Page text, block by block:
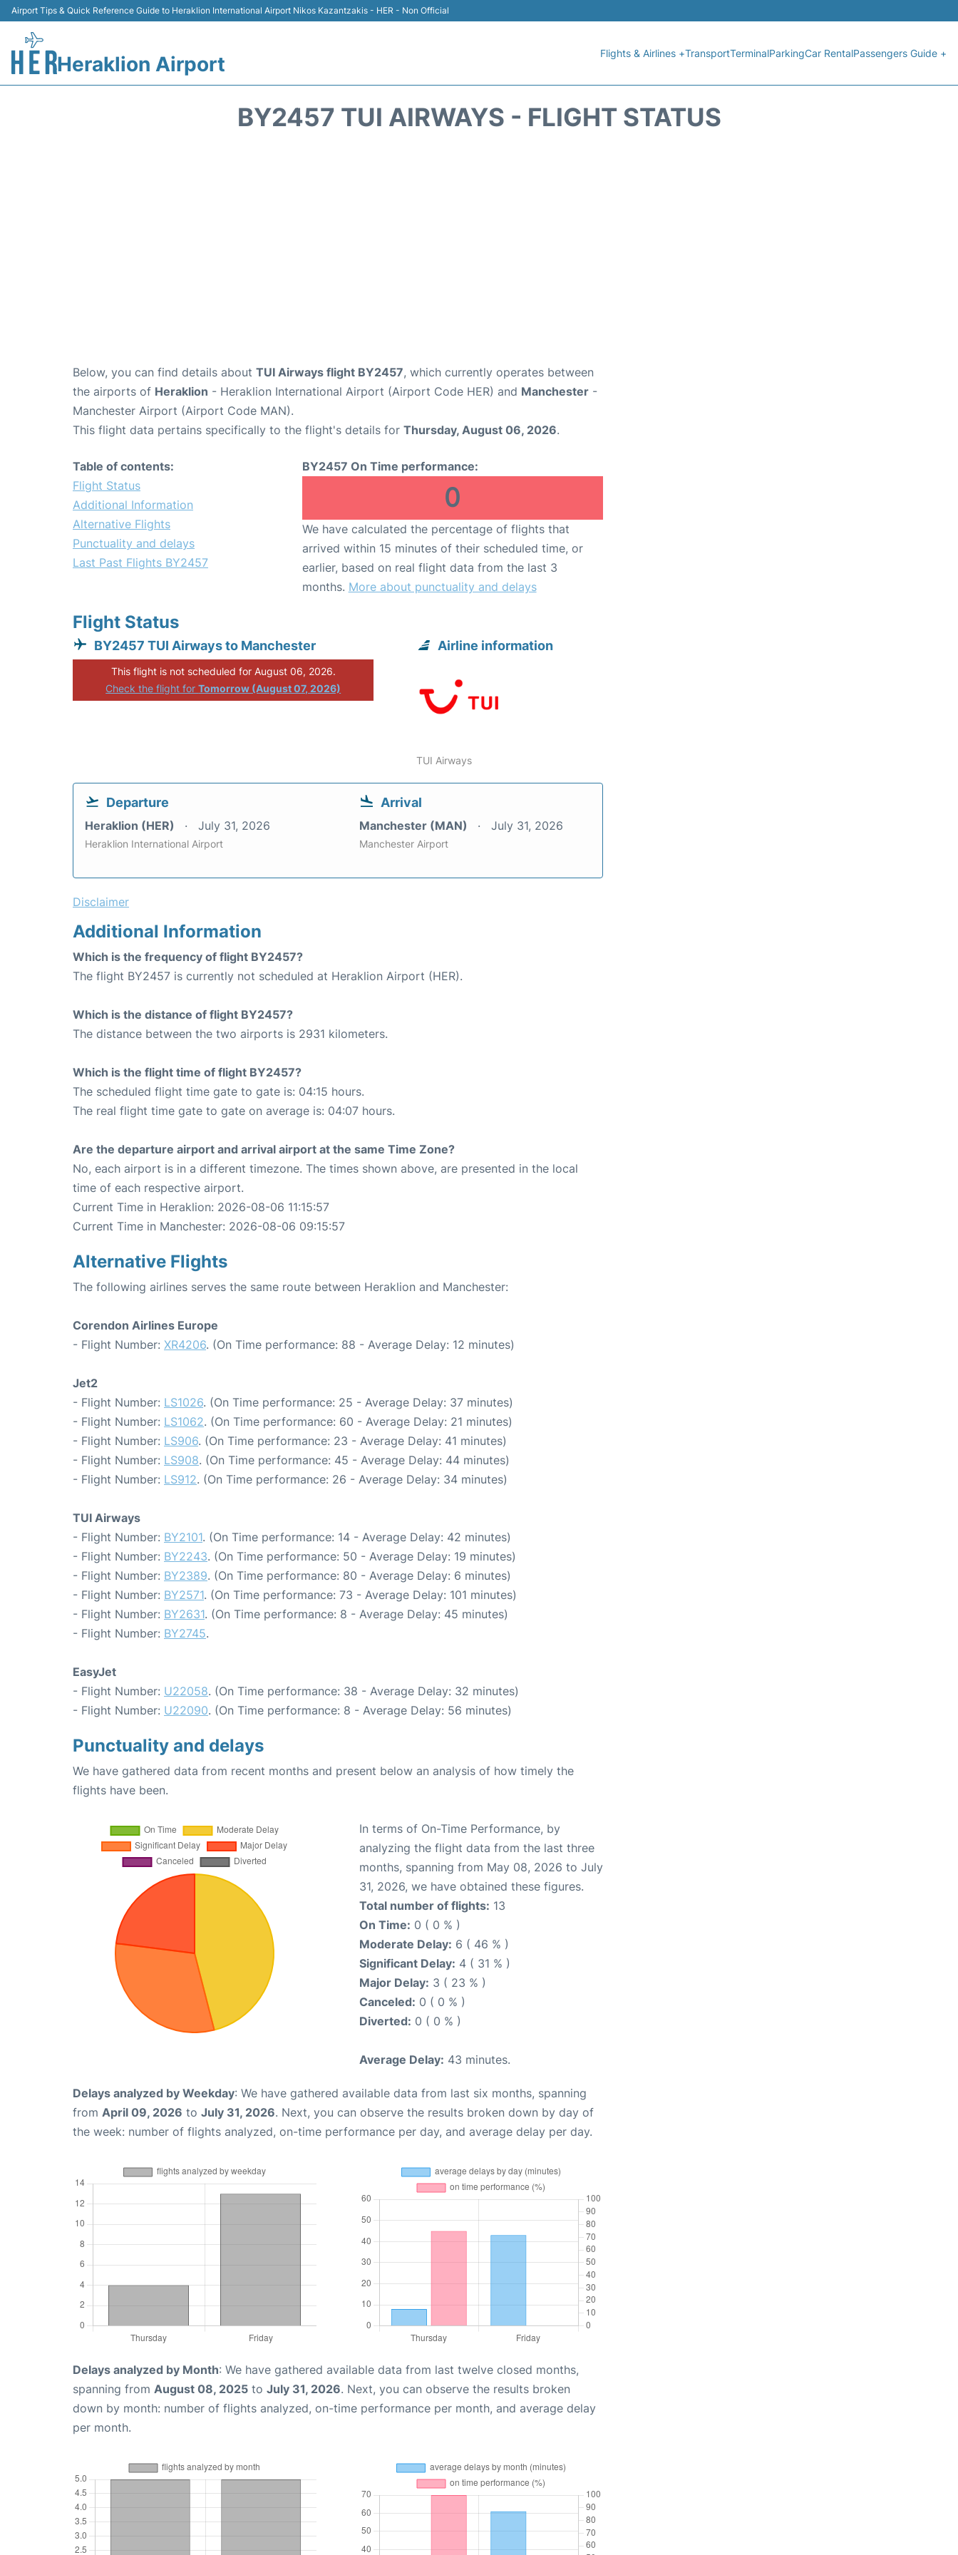
Airport Tips & Quick Reference Guide to Heraklion International Airport Nikos Kazantzakis - HER - Non Official
Heraklion Airport Flights & Airlines +TransportTerminalParkingCar RentalPassengers Guide +
BY2457 TUI AIRWAYS - FLIGHT STATUS
Below, you can find details about TUI Airways flight BY2457, which currently operates between
the airports of Heraklion - Heraklion International Airport (Airport Code HER) and Manchester -
Manchester Airport (Airport Code MAN).
This flight data pertains specifically to the flight's details for Thursday, August 06, 2026.
Table of contents:
Flight Status
Additional Information
Alternative Flights
Punctuality and delays
Last Past Flights BY2457
BY2457 On Time performance:
0
We have calculated the percentage of flights that
arrived within 15 minutes of their scheduled time, or
earlier, based on real flight data from the last 3
months. More about punctuality and delays
Flight Status
BY2457 TUI Airways to Manchester
This flight is not scheduled for August 06, 2026.
Check the flight forTomorrow (August 07, 2026)
Airline information
TUI Airways
Departure
Heraklion (HER) July 31, 2026
Heraklion International Airport
Arrival
Manchester (MAN) July 31, 2026
Manchester Airport
Disclaimer
Additional Information
Which is the frequency of flight BY2457?
The flight BY2457 is currently not scheduled at Heraklion Airport (HER).
Which is the distance of flight BY2457?
The distance between the two airports is 2931 kilometers.
Which is the flight time of flight BY2457?
The scheduled flight time gate to gate is: 04:15 hours.
The real flight time gate to gate on average is: 04:07 hours.
Are the departure airport and arrival airport at the same Time Zone?
No, each airport is in a different timezone. The times shown above, are presented in the local
time of each respective airport.
Current Time in Heraklion: 2026-08-06 11:15:57
Current Time in Manchester: 2026-08-06 09:15:57
Alternative Flights
The following airlines serves the same route between Heraklion and Manchester:
Corendon Airlines Europe
- Flight Number: XR4206. (On Time performance: 88 - Average Delay: 12 minutes)
Jet2
- Flight Number: LS1026. (On Time performance: 25 - Average Delay: 37 minutes)
- Flight Number: LS1062. (On Time performance: 60 - Average Delay: 21 minutes)
- Flight Number: LS906. (On Time performance: 23 - Average Delay: 41 minutes)
- Flight Number: LS908. (On Time performance: 45 - Average Delay: 44 minutes)
- Flight Number: LS912. (On Time performance: 26 - Average Delay: 34 minutes)
TUI Airways
- Flight Number: BY2101. (On Time performance: 14 - Average Delay: 42 minutes)
- Flight Number: BY2243. (On Time performance: 50 - Average Delay: 19 minutes)
- Flight Number: BY2389. (On Time performance: 80 - Average Delay: 6 minutes)
- Flight Number: BY2571. (On Time performance: 73 - Average Delay: 101 minutes)
- Flight Number: BY2631. (On Time performance: 8 - Average Delay: 45 minutes)
- Flight Number: BY2745.
EasyJet
- Flight Number: U22058. (On Time performance: 38 - Average Delay: 32 minutes)
- Flight Number: U22090. (On Time performance: 8 - Average Delay: 56 minutes)
Punctuality and delays
We have gathered data from recent months and present below an analysis of how timely the
flights have been.
In terms of On-Time Performance, by
analyzing the flight data from the last three
months, spanning from May 08, 2026 to July
31, 2026, we have obtained these figures.
Total number of flights: 13
On Time: 0 ( 0 % )
Moderate Delay: 6 ( 46 % )
Significant Delay: 4 ( 31 % )
Major Delay: 3 ( 23 % )
Canceled: 0 ( 0 % )
Diverted: 0 ( 0 % )
Average Delay: 43 minutes.
Delays analyzed by Weekday: We have gathered available data from last six months, spanning
from April 09, 2026 to July 31, 2026. Next, you can observe the results broken down by day of
the week: number of flights analyzed, on-time performance per day, and average delay per day.
Delays analyzed by Month: We have gathered available data from last twelve closed months,
spanning from August 08, 2025 to July 31, 2026. Next, you can observe the results broken
down by month: number of flights analyzed, on-time performance per month, and average delay
per month.